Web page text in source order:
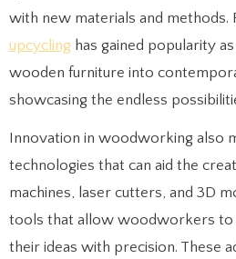
with new materials and methods.
upcycling has gained popularity
wooden furniture into
showcasing the endless
Innovation in woodworking also
technologies that can aid the
machines, laser cutters, and 3D
tools that allow woodworkers to
their ideas with precision. These